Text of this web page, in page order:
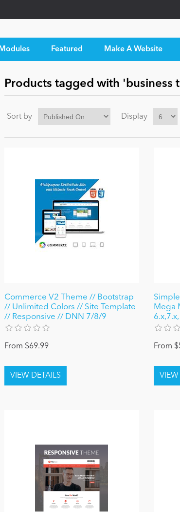
Modules Featured Make A Website
Products tagged with 'business
Sort by Display
Commerce V2 Theme // Bootstrap
// Unlimited Colors // Site Template
// Responsive // DNN 7/8/9
From $69.99
Mega
From